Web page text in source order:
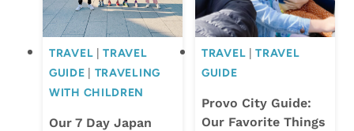
TRAVEL |TRAVEL
GUIDE
TRAVELING
WITH CHILDREN
Our 7 Day Japan
TRAVEL |TRAVEL
GUIDE
Provo City Guide:
Our Favorite Things